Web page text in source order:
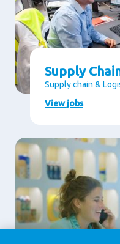
Supply
Supply chain &
View jobs